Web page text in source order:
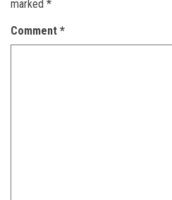
marked *
Comment *